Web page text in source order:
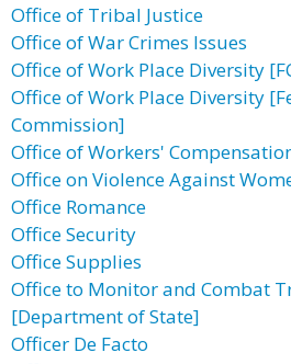
Office of Tribal Justice
Office of War Crimes Issues
Office of Work Place Diversity
Office of Work Place Diversity
Commission]
Office of Workers'
Office on Violence Against
Office Romance
Office Security
Office Supplies
Office to Monitor and Combat
[Department of State]
Officer De Facto